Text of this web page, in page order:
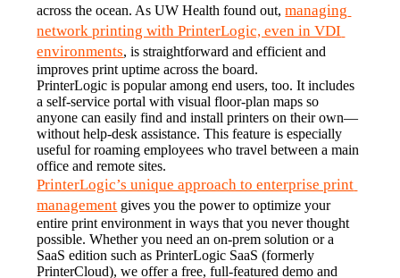
across the ocean. As UW Health found out, managing
network printing with PrinterLogic, even in VDI
environments, is straightforward and efficient and
improves print uptime across the board.
PrinterLogic is popular among end users, too. It includes
a self-service portal with visual floor-plan maps so
anyone can easily find and install printers on their own—
without help-desk assistance. This feature is especially
useful for roaming employees who travel between a main
office and remote sites.
PrinterLogic’s unique approach to enterprise print
management gives you the power to optimize your
entire print environment in ways that you never thought
possible. Whether you need an on-prem solution or a
SaaS edition such as PrinterLogic SaaS (formerly
PrinterCloud), we offer a free, full-featured demo and